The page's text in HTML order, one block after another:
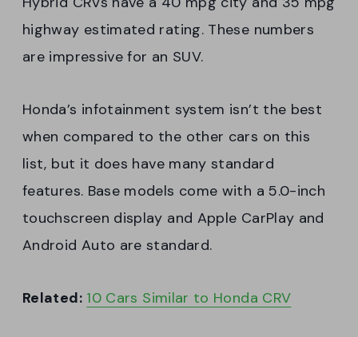
highway estimated rating. These numbers
are impressive for an SUV.
Honda’s infotainment system isn’t the best
when compared to the other cars on this
list, but it does have many standard
features. Base models come with a 5.0-inch
touchscreen display and Apple CarPlay and
Android Auto are standard.
Related: 10 Cars Similar to Honda CRV